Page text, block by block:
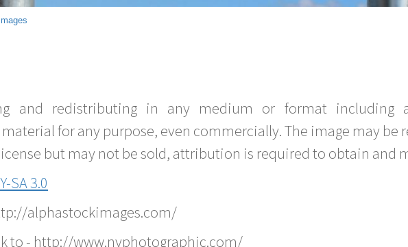
and redistributing in any medium or format including
for any purpose, even commercially. The image may be
but may not be sold, attribution is required to obtain and
SA 3.0
alphastockimages.com/
to - http://www.nyphotographic.com/